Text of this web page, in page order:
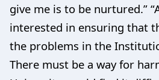
give me is to be nurtured.”
interested in ensuring that
the problems in the
There must be a way for